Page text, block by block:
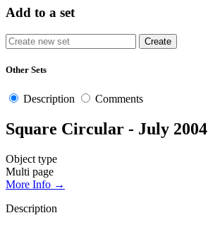
Add to a set
Other Sets
Description Comments
Square Circular - July 2004
Object type
Multi page
More Info →
Description